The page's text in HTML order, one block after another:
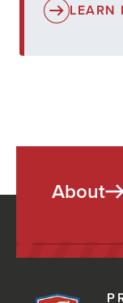
LEARN
About